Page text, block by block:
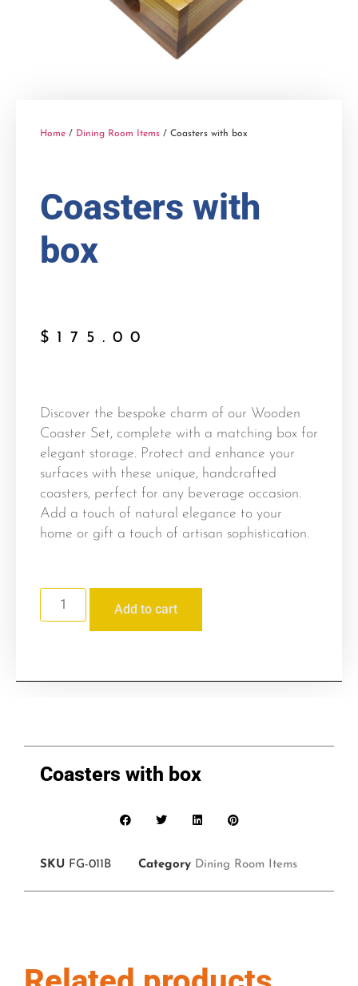
Home / Dining Room Items / Coasters with box
Coasters with
box
$ 175.00
Discover the bespoke charm of our Wooden
Coaster Set, complete with a matching box for
elegant storage. Protect and enhance your
surfaces with these unique, handcrafted
coasters, perfect for any beverage occasion.
Add a touch of natural elegance to your
home or gift a touch of artisan sophistication.
Add to cart
Coasters with box
SKU FG-011B Category Dining Room Items